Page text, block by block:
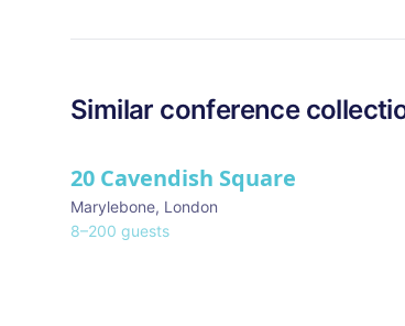
Similar conference
20 Cavendish Square
Marylebone, London
8–200 guests